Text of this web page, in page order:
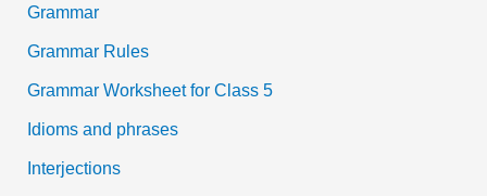
Grammar
Grammar Rules
Grammar Worksheet for Class 5
Idioms and phrases
Interjections